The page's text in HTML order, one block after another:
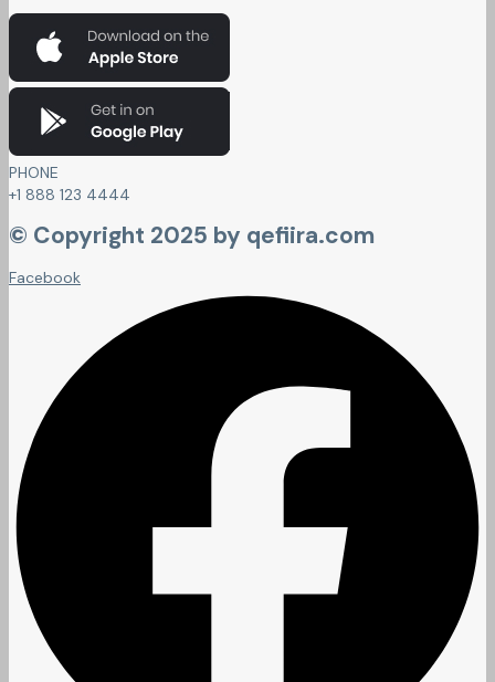
PHONE
+1 888 123 4444
© Copyright 2025 by qefiira.com
Facebook